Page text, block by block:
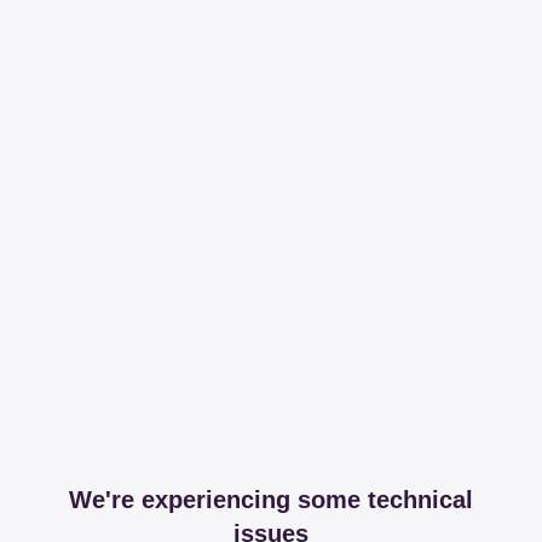
We're experiencing some technical
issues